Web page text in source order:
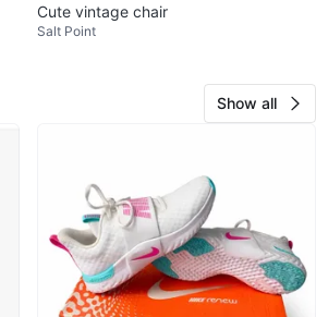
Cute vintage chair
Salt Point
Show all